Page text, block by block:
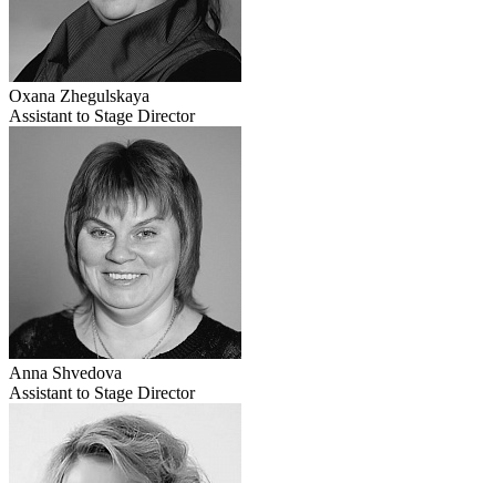
Oxana Zhegulskaya
Assistant to Stage Director
Anna Shvedova
Assistant to Stage Director